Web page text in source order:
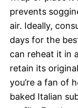
prevents
air. Ideally,
days for the
can reheat it in
retain its
you’re a fan of
baked Italian